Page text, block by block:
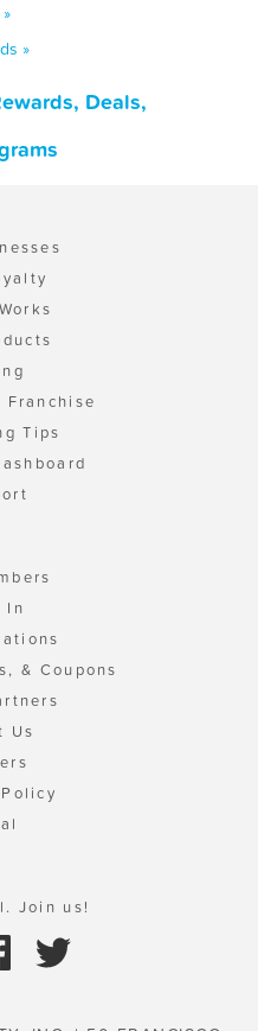
»
Deals,
Franchise
Tips
In
& Coupons
Us
Join us!